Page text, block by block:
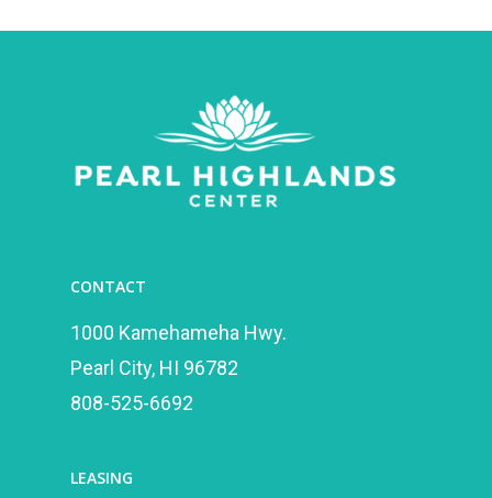
CONTACT
1000 Kamehameha Hwy.
Pearl City, HI 96782
808-525-6692
LEASING